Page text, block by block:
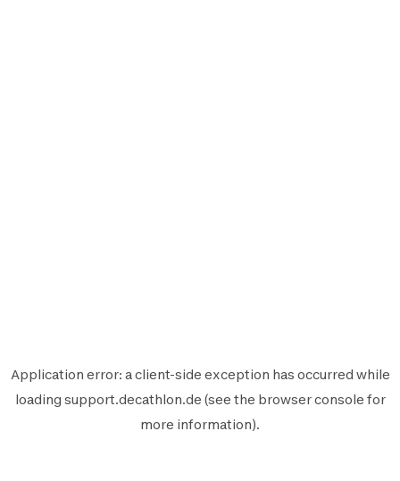
Application error: aclient-side exception has occurred while
loading support.decathlon.de (see the browser console for
more information).